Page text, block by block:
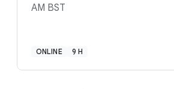
AM BST
ONLINE 9 H